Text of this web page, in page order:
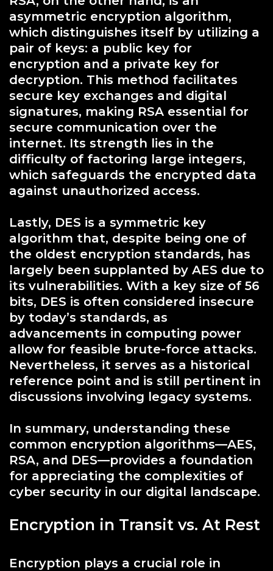
asymmetric encryption algorithm,
which distinguishes itself by utilizing a
pair of keys: a public key for
encryption and a private key for
decryption. This method facilitates
secure key exchanges and digital
signatures, making RSA essential for
secure communication over the
internet. Its strength lies in the
difficulty of factoring large integers,
which safeguards the encrypted data
against unauthorized access.
Lastly, DES is a symmetric key
algorithm that, despite being one of
the oldest encryption standards, has
largely been supplanted by AES due to
its vulnerabilities. With a key size of 56
bits, DES is often considered insecure
by today’s standards, as
advancements in computing power
allow for feasible brute-force attacks.
Nevertheless, it serves as a historical
reference point and is still pertinent in
discussions involving legacy systems.
In summary, understanding these
common encryption algorithms—AES,
RSA, and DES—provides a foundation
for appreciating the complexities of
cyber security in our digital landscape.
Encryption in Transit vs. At Rest
Encryption plays a crucial role in